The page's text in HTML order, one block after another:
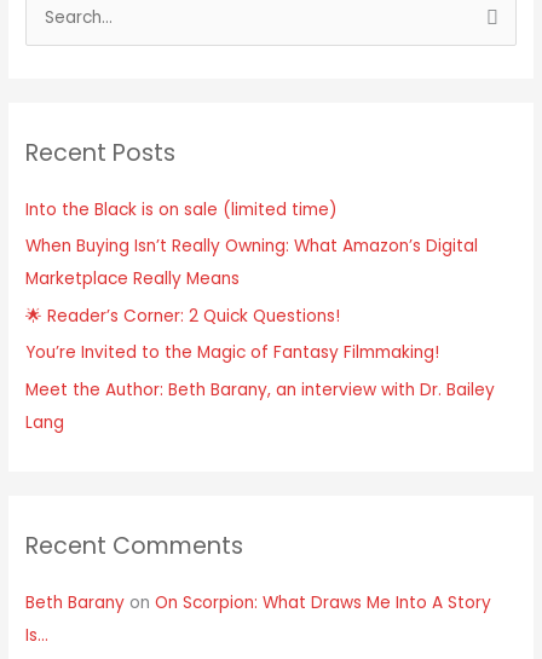
e
c
f
o
r
:
Recent Posts
Into the Black is on sale (limited time)
When Buying Isn’t Really Owning: What Amazon’s Digital
Marketplace Really Means
🌟 Reader’s Corner: 2 Quick Questions!
You’re Invited to the Magic of Fantasy Filmmaking!
Meet the Author: Beth Barany, an interview with Dr. Bailey
Lang
Recent Comments
Beth Barany onOn Scorpion: What Draws Me Into A Story
Is…